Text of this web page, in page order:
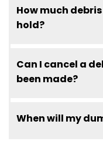
How much
hold?
Can I cancel a
been made?
When will my